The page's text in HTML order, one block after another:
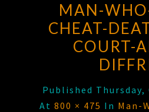
MAN-
CHEAT-
COURT-
Published Thursday,
At 800 × 475 In Man-